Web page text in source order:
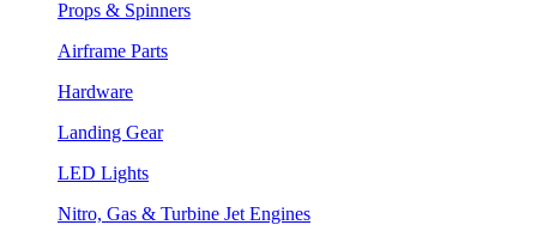
Props & Spinners
Airframe Parts
Hardware
Landing Gear
LED Lights
Nitro, Gas & Turbine Jet Engines